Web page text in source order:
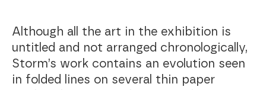
Although all the art in the exhibition is
untitled and not arranged chronologically,
Storm’s work contains an evolution seen
in folded lines on several thin paper